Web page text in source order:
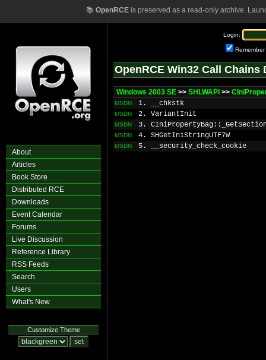
📚 OpenRCEis preserved as a read-only archive.
About
Articles
Book Store
Distributed RCE
Downloads
Event Calendar
Forums
Live Discussion
Reference Library
RSS Feeds
Search
Users
What's New
Customize Theme
Login:
Remember
OpenRCE Win32 Call Chains
Windows 2003 SE >> SHLWAPI >>
MSDN 1. __chkstk
MSDN 2. VariantInit
MSDN 3.
MSDN 4. SHGetIniStringUTF7W
MSDN 5. __security_check_cookie